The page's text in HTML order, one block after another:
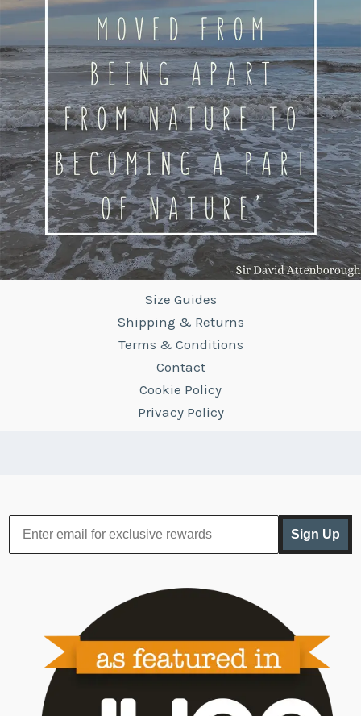
Size Guides
Shipping & Returns
Terms & Conditions
Contact
Cookie Policy
Privacy Policy
Sign Up